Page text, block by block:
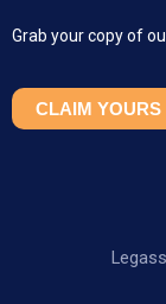
Grab your copy of
CLAIM YOURS